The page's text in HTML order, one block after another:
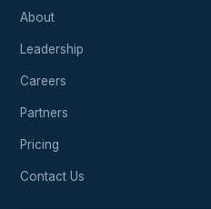
About
Leadership
Careers
Partners
Pricing
Contact Us